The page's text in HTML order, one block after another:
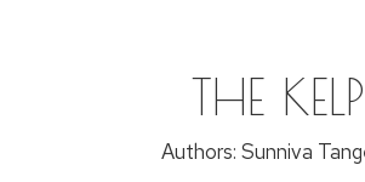
THE
Authors: Sunniva